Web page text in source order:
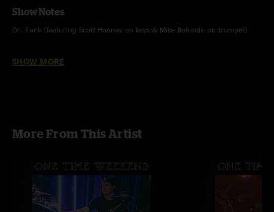
Show Notes
Dr. Funk (featuring Scott Hannay on keys & Mike Bafundo on trumpet)
SHOW MORE
More From This Artist